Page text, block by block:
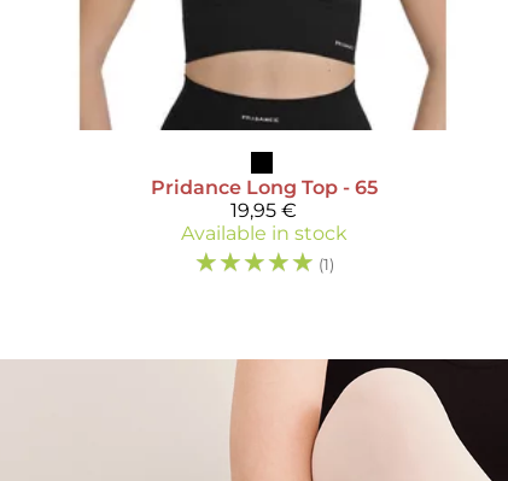
Pridance Long Top - 65
19,95 €
Available in stock
☆☆☆☆☆ (1)